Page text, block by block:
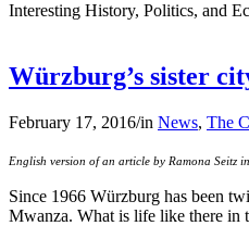
Interesting History, Politics, and
Würzburg’s sister
February 17, 2016/in News, The
English version of an article by Ramona Seitz
Since 1966 Würzburg has been
Mwanza. What is life like there in